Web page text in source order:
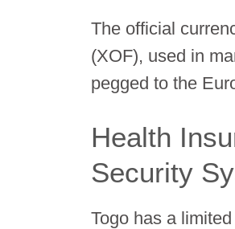
The official
(XOF), used in
pegged to the
Health
Security
Togo has a